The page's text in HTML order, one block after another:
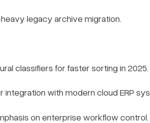
legacy archive migration.
classifiers for faster sorting in 2025.
integration with modern cloud ERP
on enterprise workflow control.